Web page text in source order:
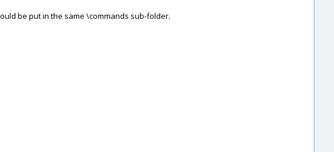
be put in the same \commands sub-folder.